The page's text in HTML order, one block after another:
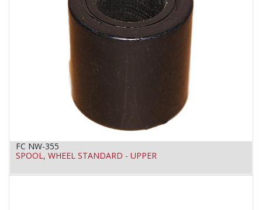
FC NW-355
SPOOL, WHEEL STANDARD - UPPER